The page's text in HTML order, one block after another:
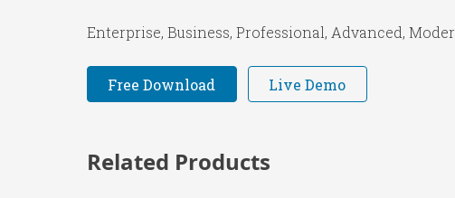
Enterprise, Business, Professional, Advanced,
Free Download Live Demo
Related Products